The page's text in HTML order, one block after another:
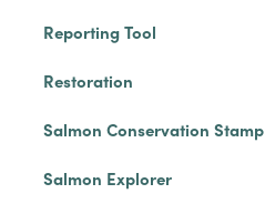
Reporting Tool
Restoration
Salmon Conservation Stamp
Salmon Explorer